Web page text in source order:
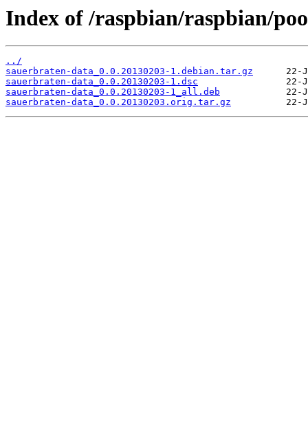
Index of /raspbian/raspbian/
../
sauerbraten-data_0.0.20130203-1.debian.tar.gz
sauerbraten-data_0.0.20130203-1.dsc
sauerbraten-data_0.0.20130203-1_all.deb
sauerbraten-data_0.0.20130203.orig.tar.gz